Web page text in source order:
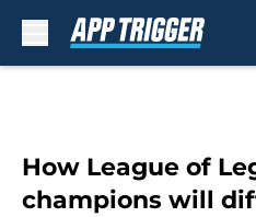
How League of
champions will